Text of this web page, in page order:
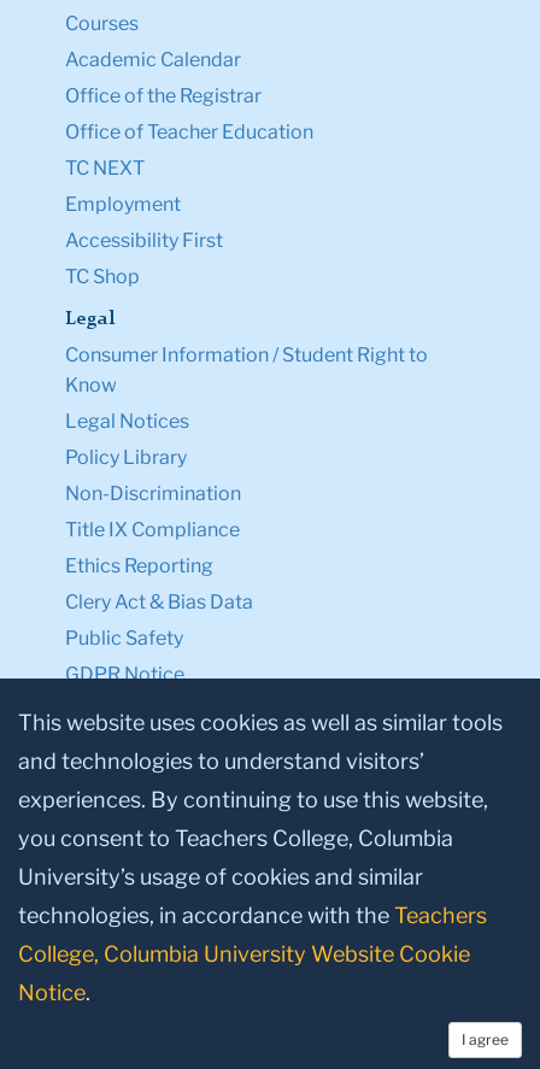
Courses
Academic Calendar
Office of the Registrar
Office of Teacher Education
TC NEXT
Employment
Accessibility First
TC Shop
Legal
Consumer Information / Student Right to
Know
Legal Notices
Policy Library
Non-Discrimination
Title IX Compliance
Ethics Reporting
Clery Act & Bias Data
Public Safety
GDPR Notice
Privacy Notice
Make a Gift to TC
Facebook
TwitterInstagram
YoutubeLinkedin
© 2026, Teachers College, Columbia University, New York, NY 10027.
This website uses cookies as well as similar tools
and technologies to understand visitors’
experiences. By continuing to use this website,
you consent to Teachers College, Columbia
University’s usage of cookies and similar
technologies, in accordance with theTeachers
College, Columbia University Website Cookie
Notice.
I agree